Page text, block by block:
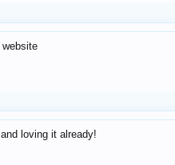
website
loving it already!